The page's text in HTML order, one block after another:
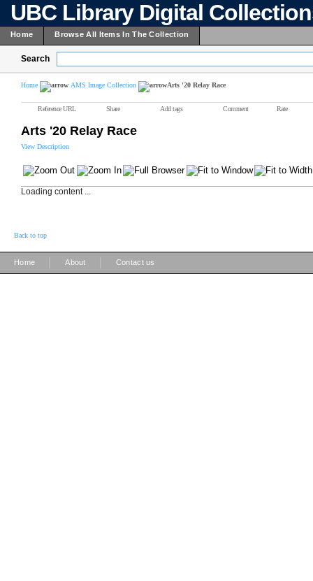
UBC Library Digital
Home Browse All Items In The Collection
Search
Home AMS Image Collection Arts '20 Relay Race
Reference URL Share Add tags Comment Rate
Arts '20 Relay Race
View Description
Loading content ...
Back to top
Home About Contact us